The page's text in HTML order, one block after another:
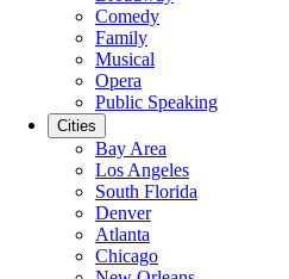
Comedy
Family
Musical
Opera
Public Speaking
Cities
Bay Area
Los Angeles
South Florida
Denver
Atlanta
Chicago